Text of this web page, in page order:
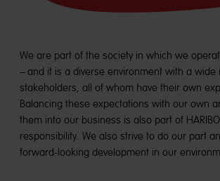
We are part of the society in which we
– and it is a diverse environment with a wide
stakeholders, all of whom have their own
Balancing these expectations with our own
them into our business is also part of
responsibility. We also strive to do our part
forward-looking development in our